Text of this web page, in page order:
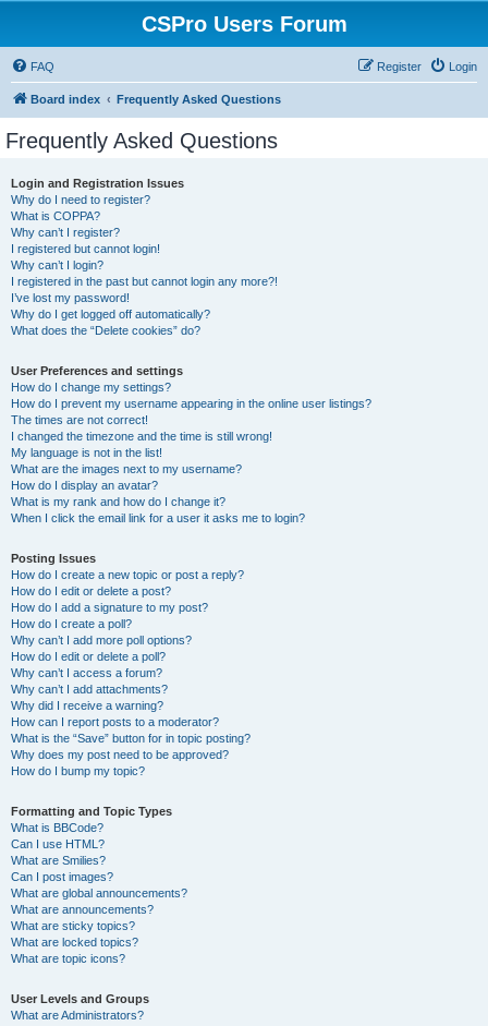
CSPro Users Forum
FAQ Login
Register
Board index Frequently Asked Questions
Frequently Asked Questions
Login and Registration Issues
Why do I need to register?
What is COPPA?
Why can’t I register?
I registered but cannot login!
Why can’t I login?
I registered in the past but cannot login any more?!
I’ve lost my password!
Why do I get logged off automatically?
What does the “Delete cookies” do?
User Preferences and settings
How do I change my settings?
How do I prevent my username appearing in the online user listings?
The times are not correct!
I changed the timezone and the time is still wrong!
My language is not in the list!
What are the images next to my username?
How do I display an avatar?
What is my rank and how do I change it?
When I click the email link for a user it asks me to login?
Posting Issues
How do I create a new topic or post a reply?
How do I edit or delete a post?
How do I add a signature to my post?
How do I create a poll?
Why can’t I add more poll options?
How do I edit or delete a poll?
Why can’t I access a forum?
Why can’t I add attachments?
Why did I receive a warning?
How can I report posts to a moderator?
What is the “Save” button for in topic posting?
Why does my post need to be approved?
How do I bump my topic?
Formatting and Topic Types
What is BBCode?
Can I use HTML?
What are Smilies?
Can I post images?
What are global announcements?
What are announcements?
What are sticky topics?
What are locked topics?
What are topic icons?
User Levels and Groups
What are Administrators?